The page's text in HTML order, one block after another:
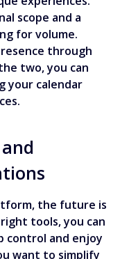
scope and a
for volume.
through
two, you can
your calendar
the future is
tools, you can
control and enjoy
want to simplify